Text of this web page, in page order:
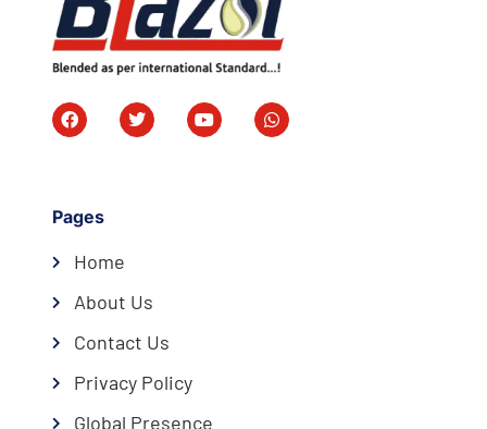
Pages
Home
About Us
Contact Us
Privacy Policy
Global Presence